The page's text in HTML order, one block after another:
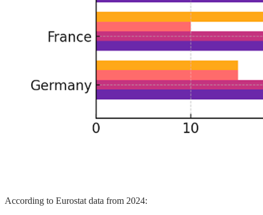
According to Eurostat data from 2024: